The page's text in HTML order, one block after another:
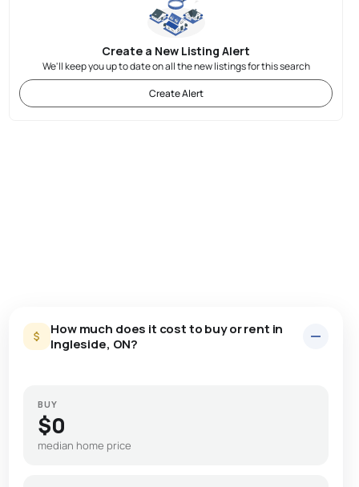
Create a New Listing Alert
We'll keep you up to date on all the new listings for this search
Create Alert
How much does it cost to buy or rent in
Ingleside, ON?
BUY
$0
median home price